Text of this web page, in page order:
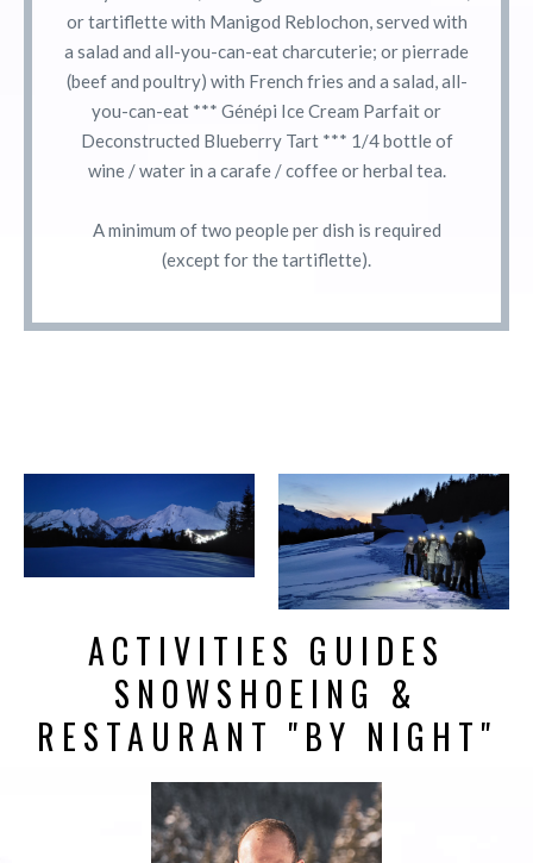
or tartiflette with Manigod Reblochon, served with
a salad and all-you-can-eat charcuterie; or pierrade
(beef and poultry) with French fries and a salad, all-
you-can-eat *** Génépi Ice Cream Parfait or
Deconstructed Blueberry Tart *** 1/4 bottle of
wine / water in a carafe / coffee or herbal tea.
A minimum of two people per dish is required
(except for the tartiflette).
ACTIVITIES GUIDES
SNOWSHOEING &
RESTAURANT "BY NIGHT"